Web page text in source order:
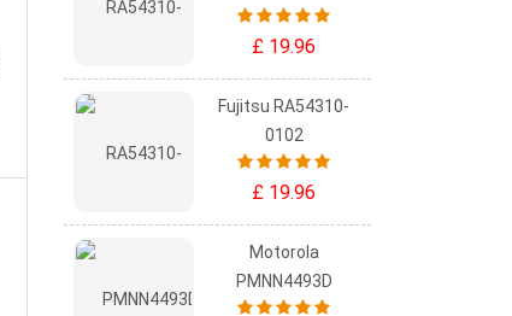
£ 19.96
Fujitsu RA54310-
0102
£ 19.96
Motorola
PMNN4493D